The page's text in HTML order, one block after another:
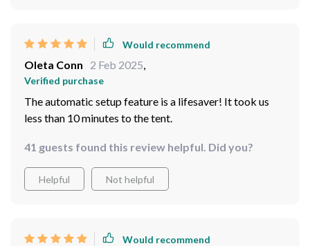
Would recommend
Oleta Conn 2 Feb 2025,
Verified purchase
The automatic setup feature is a lifesaver! It took us
less than 10 minutes to the tent.
41 guests found this review helpful. Did you?
Helpful Not helpful
Would recommend